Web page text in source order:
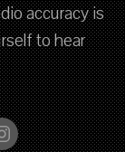
accuracy is
to hear